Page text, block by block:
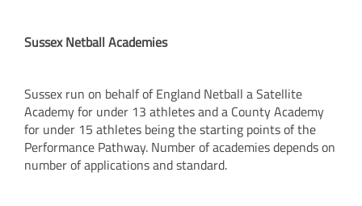
Sussex Netball Academies
Sussex run on behalf of England Netball a Satellite
Academy for under 13 athletes and a County Academy
for under 15 athletes being the starting points of the
Performance Pathway. Number of academies depends on
number of applications and standard.